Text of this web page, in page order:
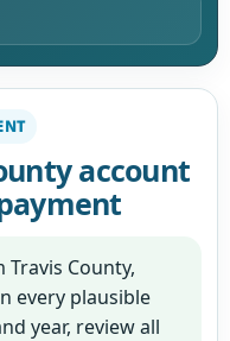
account
Travis County,
every plausible
year, review all